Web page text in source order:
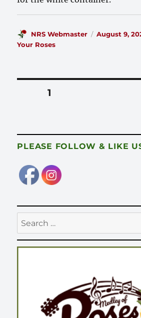
Author
NRS Webmaster
Posted
August 9,
Your Roses
pagination
PAGE1
PLEASE FOLLOW & LIKE
Search
for: